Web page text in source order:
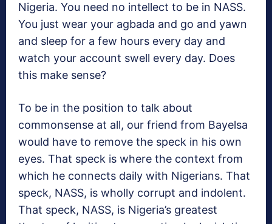
Nigeria. You need no intellect to be in NASS.
You just wear your agbada and go and yawn
and sleep for a few hours every day and
watch your account swell every day. Does
this make sense?
To be in the position to talk about
commonsense at all, our friend from Bayelsa
would have to remove the speck in his own
eyes. That speck is where the context from
which he connects daily with Nigerians. That
speck, NASS, is wholly corrupt and indolent.
That speck, NASS, is Nigeria’s greatest